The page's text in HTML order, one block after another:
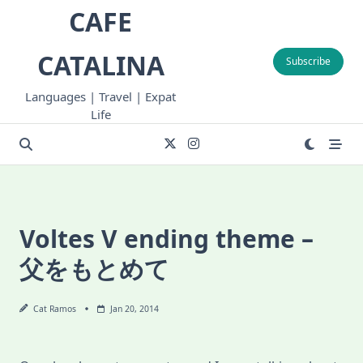
CAFE
CATALINA
Languages | Travel | Expat
Life
Subscribe
Voltes V ending theme –
父をもとめて
Cat Ramos Jan 20, 2014